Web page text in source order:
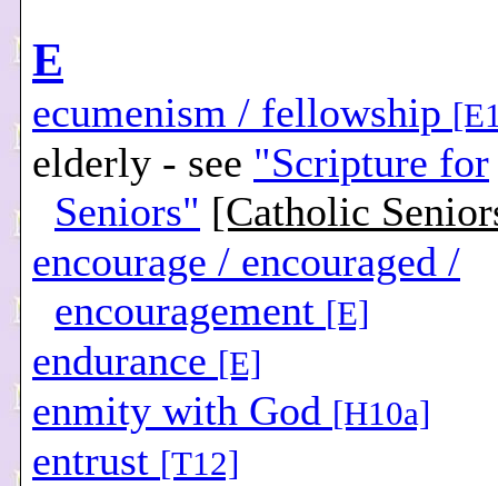
E
ecumenism / fellowship
elderly - see "Scripture for
Seniors" [Catholic
encourage / encouraged /
encouragement [E]
endurance [E]
enmity with God [H10a]
entrust [T12]